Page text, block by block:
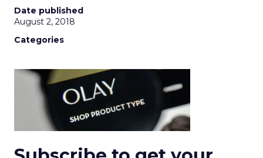
Date published
August 2, 2018
Categories